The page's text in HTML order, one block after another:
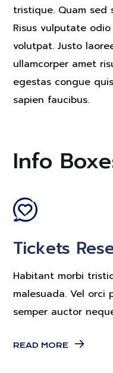
tristique. Quam
Risus vulputate
volutpat. Justo
ullamcorper amet
egestas congue
sapien faucibus.
Info
Tickets
Habitant morbi
malesuada. Vel
semper auctor
READ MORE